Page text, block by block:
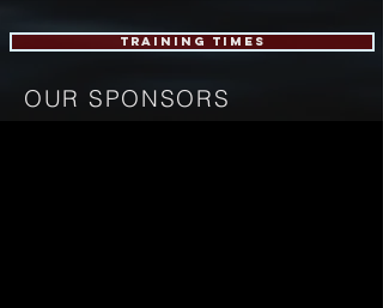
training times
OUR SPONSORS